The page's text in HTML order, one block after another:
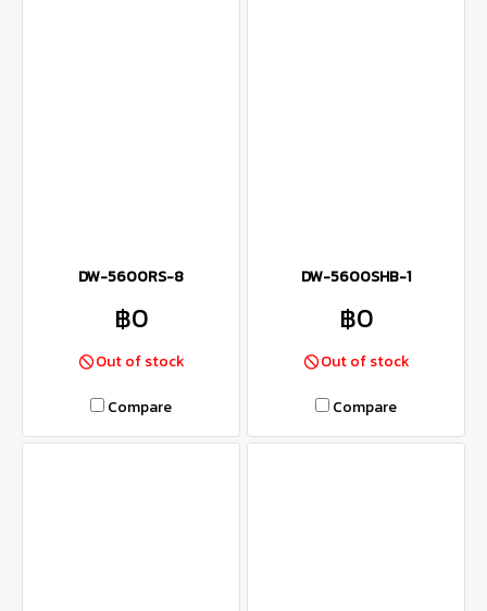
DW-5600RS-8
฿0
Out of stock
Compare
DW-5600SHB-1
฿0
Out of stock
Compare